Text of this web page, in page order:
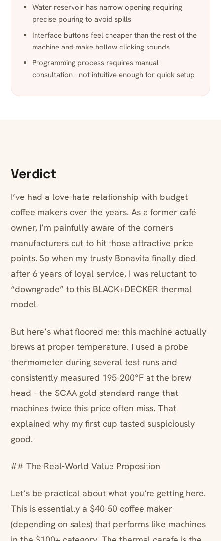
Water reservoir has narrow opening requiring
precise pouring to avoid spills
Interface buttons feel cheaper than the rest of the
machine and make hollow clicking sounds
Programming process requires manual
consultation - not intuitive enough for quick setup
Verdict
I’ve had a love-hate relationship with budget
coffee makers over the years. As a former café
owner, I’m painfully aware of the corners
manufacturers cut to hit those attractive price
points. So when my trusty Bonavita finally died
after 6 years of loyal service, I was reluctant to
“downgrade” to this BLACK+DECKER thermal
model.
But here’s what floored me: this machine actually
brews at proper temperature. I used a probe
thermometer during several test runs and
consistently measured 195-200°F at the brew
head – the SCAA gold standard range that
machines twice this price often miss. That
explained why my first cup tasted suspiciously
good.
## The Real-World Value Proposition
Let’s be practical about what you’re getting here.
This is essentially a $40-50 coffee maker
(depending on sales) that performs like machines